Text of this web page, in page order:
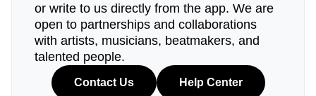
or write to us directly from the app. We are
open to partnerships and collaborations
with artists, musicians, beatmakers, and
talented people.
Contact Us Help Center